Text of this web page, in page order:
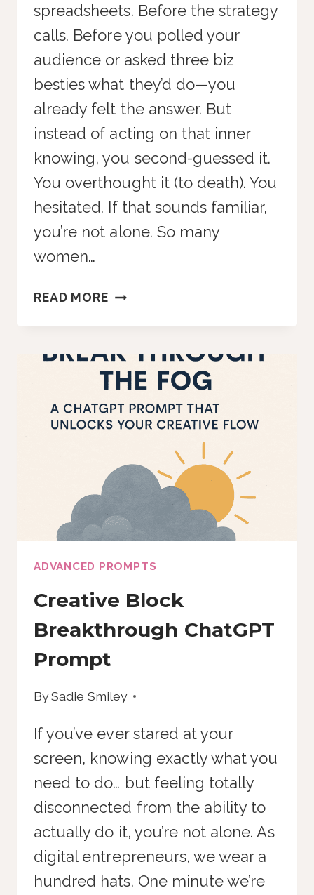
spreadsheets. Before the strategy
calls. Before you polled your
audience or asked three biz
besties what they’d do—you
already felt the answer. But
instead of acting on that inner
knowing, you second-guessed it.
You overthought it (to death). You
hesitated. If that sounds familiar,
you’re not alone. So many
women…
READ MOREHOW
THIS
STRATEGIC
INTUITION
PROMPT
TO
ALIGNED
BUSINESS
DECISIONS
ADVANCED PROMPTS
Creative Block
Breakthrough ChatGPT
Prompt
BySadie Smiley
If you’ve ever stared at your
screen, knowing exactly what you
need to do… but feeling totally
disconnected from the ability to
actually do it, you’re not alone. As
digital entrepreneurs, we wear a
hundred hats. One minute we’re